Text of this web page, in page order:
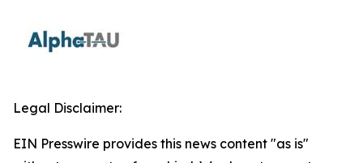
Legal Disclaimer:
EIN Presswire provides this news content "as is"